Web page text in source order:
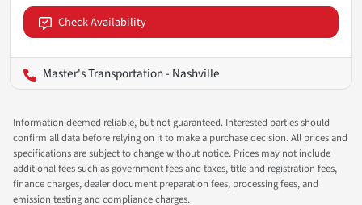
Check Availability
Master's Transportation - Nashville
Information deemed reliable, but not guaranteed. Interested parties should
confirm all data before relying on it to make a purchase decision. All prices and
specifications are subject to change without notice. Prices may not include
additional fees such as government fees and taxes, title and registration fees,
finance charges, dealer document preparation fees, processing fees, and
emission testing and compliance charges.